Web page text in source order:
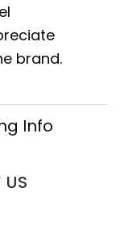
brand.
Info